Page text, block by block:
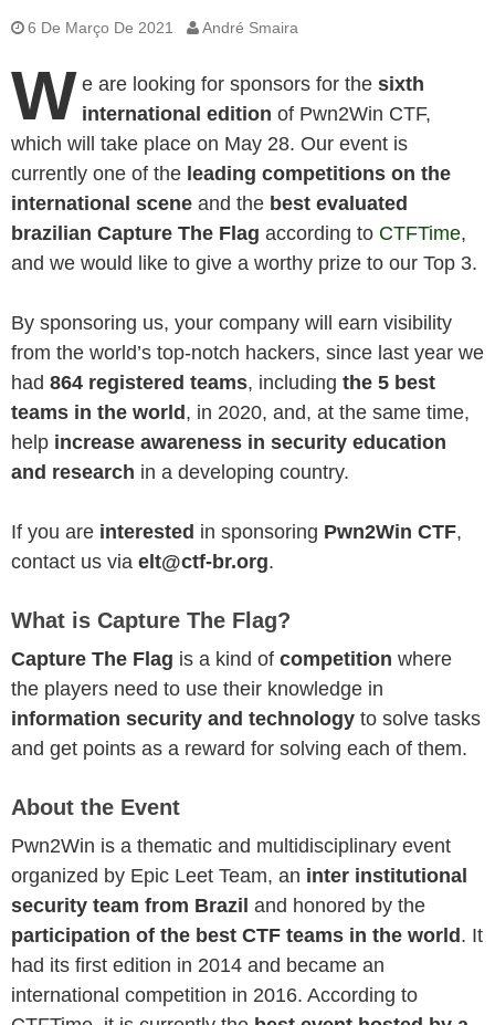
6 De Março De 2021 André Smaira
W e are looking for sponsors for the sixth
international edition of Pwn2Win CTF,
which will take place on May 28. Our event is
currently one of the leading competitions on the
international scene and the best evaluated
brazilian Capture The Flag according to CTFTime,
and we would like to give a worthy prize to our Top 3.
By sponsoring us, your company will earn visibility
from the world’s top-notch hackers, since last year we
had 864 registered teams, including the 5 best
teams in the world , in 2020, and, at the same time,
help increase awareness in security education
and research in a developing country.
If you are interested in sponsoring Pwn2Win CTF,
contact us via elt@ctf-br.org.
What is Capture The Flag?
Capture The Flag is a kind of competition where
the players need to use their knowledge in
information security and technology to solve tasks
and get points as a reward for solving each of them.
About the Event
Pwn2Win is a thematic and multidisciplinary event
organized by Epic Leet Team, an inter institutional
security team from Brazil and honored by the
participation of the best CTF teams in the world . It
had its first edition in 2014 and became an
international competition in 2016. According to